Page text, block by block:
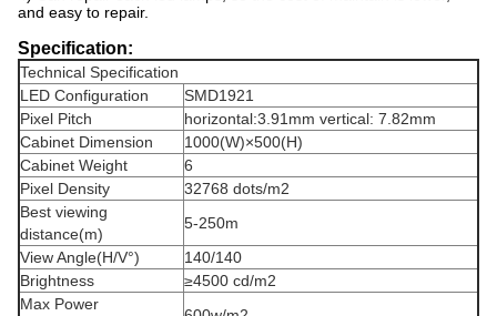
and easy to repair.
Specification:
Technical Specification
LED Configuration
SMD1921
Pixel Pitch
horizontal:3.91mm vertical: 7.82mm
Cabinet Dimension
1000(W)×500(H)
Cabinet Weight
6
Pixel Density
32768 dots/m2
Best viewing
distance(m)
5-250m
View Angle(H/V°)
140/140
Brightness
≥4500 cd/m2
Max Power